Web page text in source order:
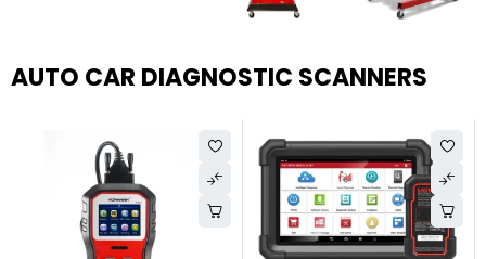
AUTO CAR DIAGNOSTIC SCANNERS